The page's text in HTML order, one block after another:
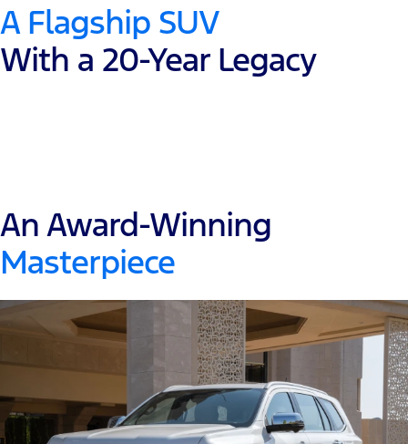
A Flagship SUV
With a 20-Year Legacy
An Award-Winning
Masterpiece